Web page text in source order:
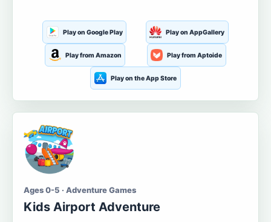
Play on Google Play Play on AppGallery
Play from Amazon Play from Aptoide
Play on the App Store
Ages 0-5 · Adventure Games
Kids Airport Adventure